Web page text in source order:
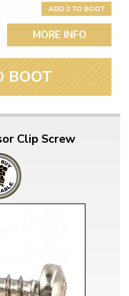
ADD 2 TO BOOT
MORE INFO
BOOT
Clip Screw